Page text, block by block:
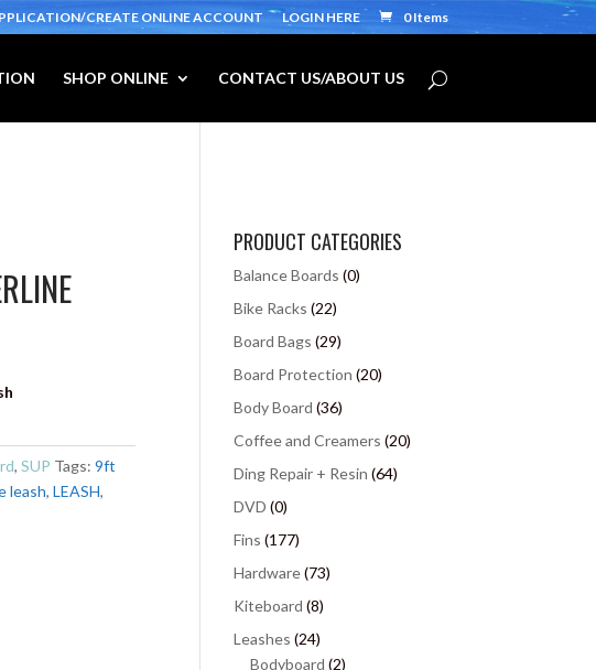
CREATE ONLINE ACCOUNT LOGIN HERE 0 Items
SHOP ONLINE CONTACT US/ABOUT US
,SUP Tags:9ft
leash,LEASH,
PRODUCT CATEGORIES
Balance Boards (0)
Bike Racks (22)
Board Bags (29)
Board Protection (20)
Body Board (36)
Coffee and Creamers (20)
Ding Repair + Resin (64)
DVD (0)
Fins (177)
Hardware(73)
Kiteboard (8)
Leashes (24)
Bodyboard (2)